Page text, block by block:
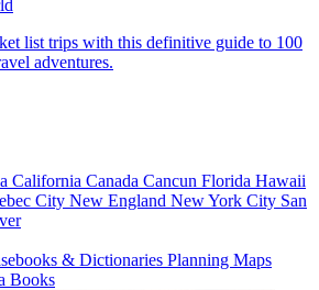
list trips with this definitive guide to 100
adventures.
California Canada Cancun Florida Hawaii
City New England New York City San
& Dictionaries Planning Maps
Books